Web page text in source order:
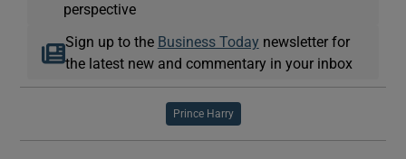
perspective
Sign up to the Business Today newsletter for
the latest new and commentary in your inbox
Prince Harry